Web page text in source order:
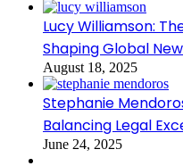
Lucy Williamson:
Shaping Global
August 18, 2025
Stephanie
Balancing Legal
June 24, 2025